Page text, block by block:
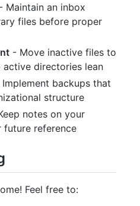
- Maintain an inbox
files before proper
- Move inactive files to
directories lean
Implement backups that
structure
notes on your
reference
Feel free to: